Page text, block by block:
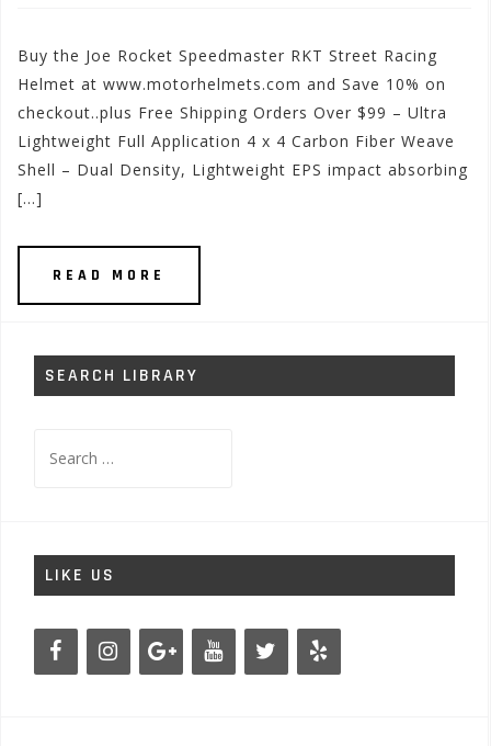
Buy the Joe Rocket Speedmaster RKT Street Racing
Helmet at www.motorhelmets.com and Save 10% on
checkout..plus Free Shipping Orders Over $99 – Ultra
Lightweight Full Application 4 x 4 Carbon Fiber Weave
Shell – Dual Density, Lightweight EPS impact absorbing
[…]
READ MORE
SEARCH LIBRARY
for:
LIKE US